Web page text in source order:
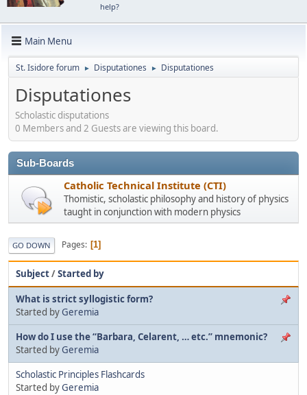
help?
Main Menu
St. Isidore forum ► Disputationes ► Disputationes
Disputationes
Scholastic disputations
0 Members and 2 Guests are viewing this board.
Sub-Boards
Catholic Technical Institute (CTI)
Thomistic, scholastic philosophy and history of physics
taught in conjunction with modern physics
GO DOWN Pages 1
Subject/Started by
What is strict syllogistic form?
Started by Geremia
How do I use the “Barbara, Celarent, … etc.” mnemonic?
Started by Geremia
Scholastic Principles Flashcards
Started byGeremia